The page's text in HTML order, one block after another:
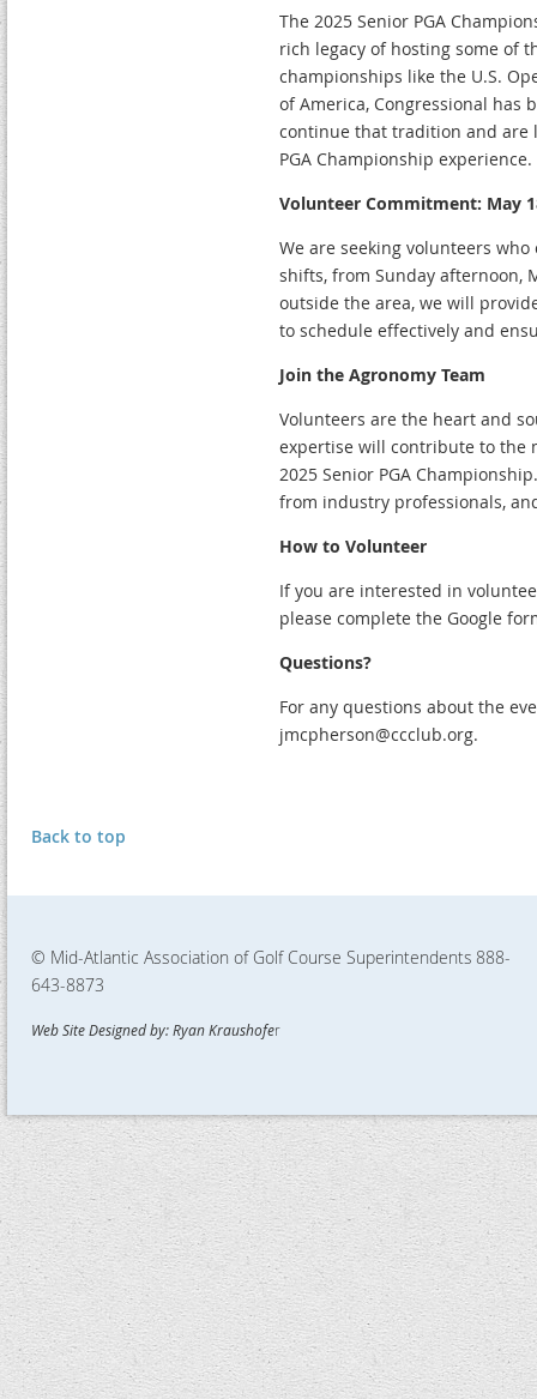
The 2025 Senior PGA
rich legacy of hosting some of
championships like the U.S.
of America, Congressional has
continue that tradition and are
PGA Championship experience.
Volunteer Commitment: May
We are seeking volunteers
shifts, from Sunday afternoon,
outside the area, we will
to schedule effectively and
Join the Agronomy Team
Volunteers are the heart and
expertise will contribute to the
2025 Senior PGA
from industry professionals,
How to Volunteer
If you are interested in
please complete the Google
Questions?
For any questions about the
jmcpherson@ccclub.org.
Back to top
© Mid-Atlantic Association of Golf Course Superintendents 888-
643-8873
Web Site Designed by: Ryan Kraushofer